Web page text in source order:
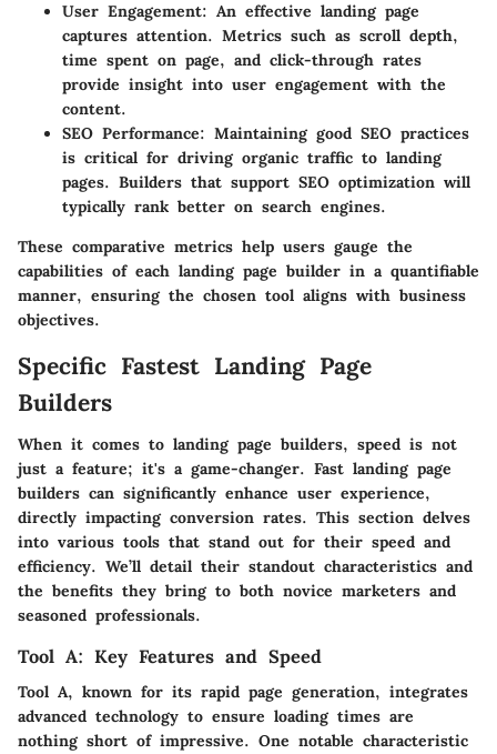
User Engagement: An effective landing page
captures attention. Metrics such as scroll depth,
time spent on page, and click-through rates
provide insight into user engagement with the
content.
SEO Performance: Maintaining good SEO practices
is critical for driving organic traffic to landing
pages. Builders that support SEO optimization will
typically rank better on search engines.
These comparative metrics help users gauge the
capabilities of each landing page builder in a quantifiable
manner, ensuring the chosen tool aligns with business
objectives.
Specific Fastest Landing Page
Builders
When it comes to landing page builders, speed is not
just a feature; it's a game-changer. Fast landing page
builders can significantly enhance user experience,
directly impacting conversion rates. This section delves
into various tools that stand out for their speed and
efficiency. We’ll detail their standout characteristics and
the benefits they bring to both novice marketers and
seasoned professionals.
Tool A: Key Features and Speed
Tool A, known for its rapid page generation, integrates
advanced technology to ensure loading times are
nothing short of impressive. One notable characteristic